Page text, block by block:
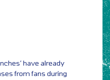
have already
from fans during